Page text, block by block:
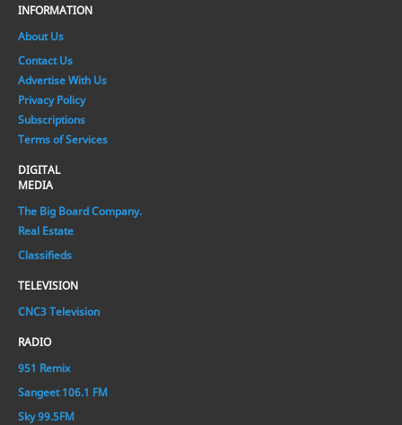
INFORMATION
About Us
Contact Us
Advertise With Us
Privacy Policy
Subscriptions
Terms of Services
DIGITAL
MEDIA
The Big Board Company.
Real Estate
Classifieds
TELEVISION
CNC3 Television
RADIO
951 Remix
Sangeet 106.1 FM
Sky 99.5FM